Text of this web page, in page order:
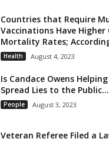
Countries that Require
Vaccinations Have Higher
Mortality Rates;
Health August 4, 2023
Is Candace Owens
Spread Lies to the Public...
People August 3, 2023
Veteran Referee Filed a